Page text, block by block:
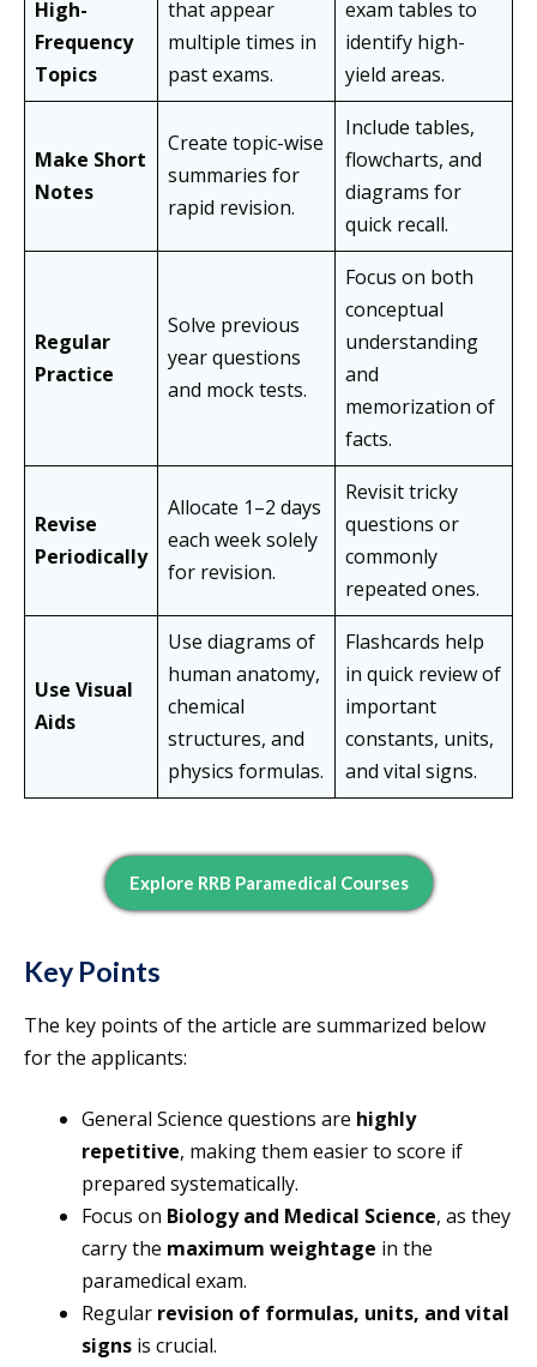
High-
Frequency
Topics
that appear
multiple times in
past exams.
exam tables to
identify high-
yield areas.
Make Short
Notes
Create topic-wise
summaries for
rapid revision.
Include tables,
flowcharts, and
diagrams for
quick recall.
Regular
Practice
Solve previous
year questions
and mock tests.
Focus on both
conceptual
understanding
and
memorization of
facts.
Revise
Periodically
Allocate 1–2 days
each week solely
for revision.
Revisit tricky
questions or
commonly
repeated ones.
Use Visual
Aids
Use diagrams of
human anatomy,
chemical
structures, and
physics formulas.
Flashcards help
in quick review of
important
constants, units,
and vital signs.
Explore RRB Paramedical Courses
Key Points
The key points of the article are summarized below
for the applicants:
General Science questions are highly
repetitive, making them easier to score if
prepared systematically.
Focus on Biology and Medical Science, as they
carry the maximum weightage in the
paramedical exam.
Regular revision of formulas, units, and vital
signs is crucial.